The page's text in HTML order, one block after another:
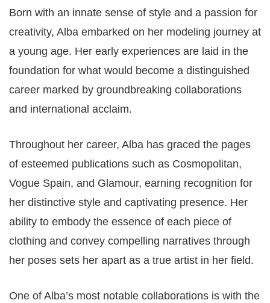
Born with an innate sense of style and a passion for
creativity, Alba embarked on her modeling journey at
a young age. Her early experiences are laid in the
foundation for what would become a distinguished
career marked by groundbreaking collaborations
and international acclaim.
Throughout her career, Alba has graced the pages
of esteemed publications such as Cosmopolitan,
Vogue Spain, and Glamour, earning recognition for
her distinctive style and captivating presence. Her
ability to embody the essence of each piece of
clothing and convey compelling narratives through
her poses sets her apart as a true artist in her field.
One of Alba’s most notable collaborations is with the